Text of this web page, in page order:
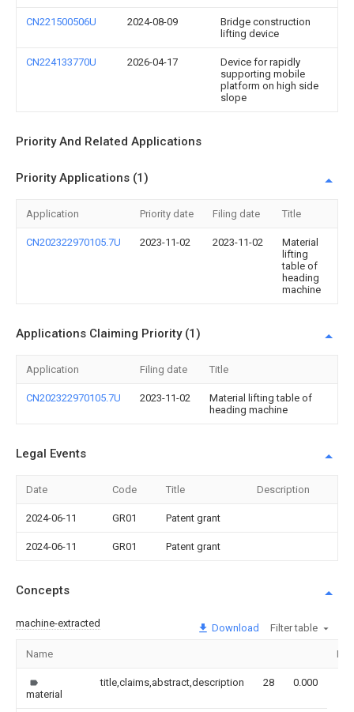
CN221500506U 2024-08-09
Bridge construction
lifting device
CN224133770U 2026-04-17
Device for rapidly
supporting mobile
platform on high side
slope
Priority And Related Applications
Priority Applications (1)
Application Priority date Filing date Title
CN202322970105.7U 2023-11-02 2023-11-02
Material
lifting
table of
heading
machine
Applications Claiming Priority (1)
Application Filing date Title
CN202322970105.7U 2023-11-02
Material lifting table of
heading machine
Legal Events
Date Code Title Description
2024-06-11 GR01 Patent grant
2024-06-11 GR01 Patent grant
Concepts
machine-extracted Download Filter table
Name
material
title,claims,abstract,description 28 0.000